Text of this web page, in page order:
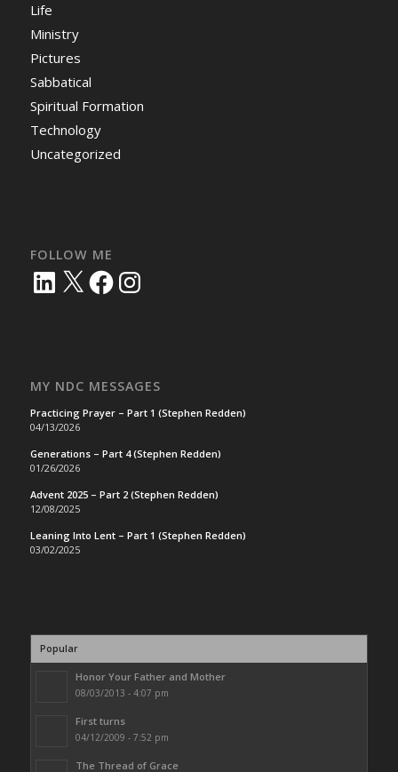
Life
Ministry
Pictures
Sabbatical
Spiritual Formation
Technology
Uncategorized
FOLLOW ME
LinkedIn
X FacebookInstagram
MY NDC MESSAGES
Practicing Prayer – Part 1 (Stephen Redden)
04/13/2026
Generations – Part 4 (Stephen Redden)
01/26/2026
Advent 2025 – Part 2 (Stephen Redden)
12/08/2025
Leaning Into Lent – Part 1 (Stephen Redden)
03/02/2025
Popular
Honor Your Father and Mother
08/03/2013 - 4:07 pm
First turns
04/12/2009 - 7:52 pm
The Thread of Grace